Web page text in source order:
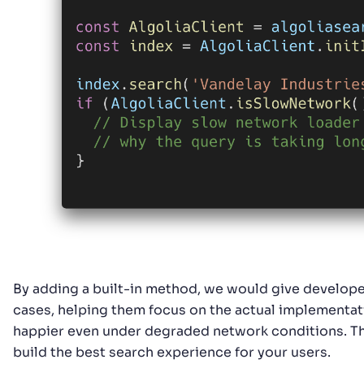
By adding a built-in method, we would give
cases, helping them focus on the actual
happier even under degraded network conditions.
build the best search experience for your users.